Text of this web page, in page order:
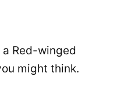
Red-winged
might think.